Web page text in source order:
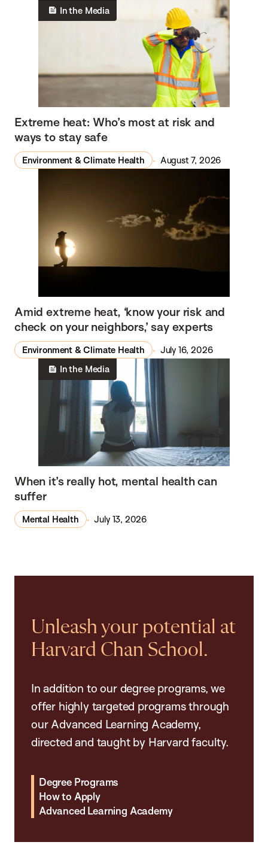
In the Media
Extreme heat: Who’s most at risk and
ways to stay safe
Environment & Climate Health August 7, 2026
Amid extreme heat, ‘know your risk and
check on your neighbors,’ say experts
Environment & Climate Health
July 16, 2026
In the Media
When it’s really hot, mental health can
suffer
Mental Health July 13, 2026
Unleash your potential at
Harvard Chan School.
In addition to our degree programs, we
offer highly targeted programs through
our Advanced Learning Academy,
directed and taught by Harvard faculty.
Degree Programs
How to Apply
Advanced Learning Academy